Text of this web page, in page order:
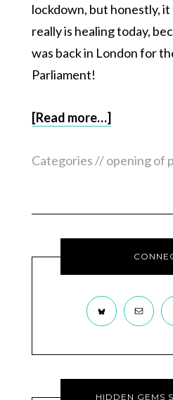
lockdown, but honestly,
really is healing today,
was back in London for
Parliament!
[Read more…]
Categories //opening of
HIDDEN GEMS